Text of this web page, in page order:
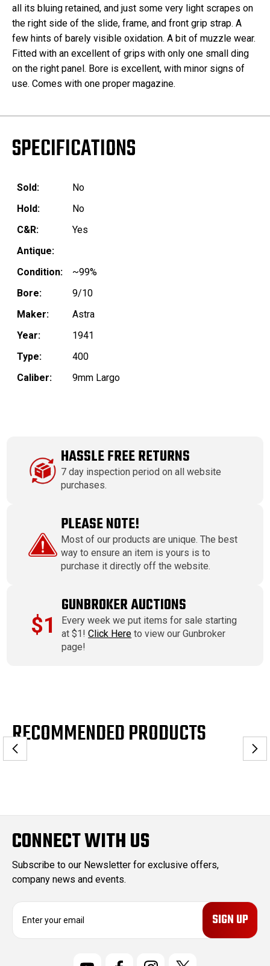
all its bluing retained, and just some very light scrapes on
the right side of the slide, frame, and front grip strap. A
few hints of barely visible oxidation. A bit of muzzle wear.
Fitted with an excellent of grips with only one small ding
on the right panel. Bore is excellent, with minor signs of
use. Comes with one proper magazine.
SPECIFICATIONS
Sold:
No
Hold:
No
C&R:
Yes
Antique:
Condition:
~99%
Bore:
9/10
Maker:
Astra
Year:
1941
Type:
400
Caliber:
9mm Largo
HASSLE FREE RETURNS
7 day inspection period on all website
purchases.
PLEASE NOTE!
Most of our products are unique. The best
way to ensure an item is yours is to
purchase it directly off the website.
$1
GUNBROKER AUCTIONS
Every week we put items for sale starting
at $1!Click Here to view our Gunbroker
page!
RECOMMENDED PRODUCTS
CONNECT WITH US
Subscribe to our Newsletter for exclusive offers,
company news and events.
E